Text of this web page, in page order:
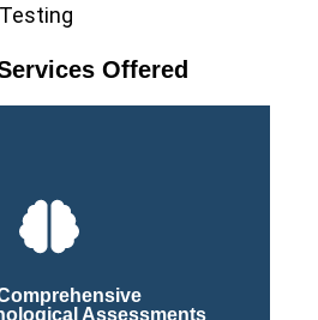
Offered
Assessments
Process
Click Here